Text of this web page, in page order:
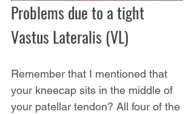
Problems due to a tight
Vastus Lateralis (VL)
Remember that I mentioned that
your kneecap sits in the middle of
your patellar tendon? All four of the